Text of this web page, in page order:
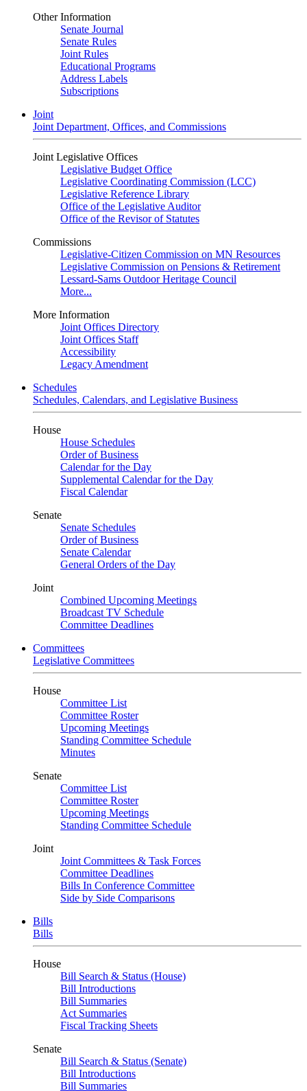
Other Information
Senate Journal
Senate Rules
Joint Rules
Educational Programs
Address Labels
Subscriptions
Joint
Joint Department, Offices, and Commissions
Joint Legislative Offices
Legislative Budget Office
Legislative Coordinating Commission (LCC)
Legislative Reference Library
Office of the Legislative Auditor
Office of the Revisor of Statutes
Commissions
Legislative-Citizen Commission on MN Resources
Legislative Commission on Pensions & Retirement
Lessard-Sams Outdoor Heritage Council
More...
More Information
Joint Offices Directory
Joint Offices Staff
Accessibility
Legacy Amendment
Schedules
Schedules, Calendars, and Legislative Business
House
House Schedules
Order of Business
Calendar for the Day
Supplemental Calendar for the Day
Fiscal Calendar
Senate
Senate Schedules
Order of Business
Senate Calendar
General Orders of the Day
Joint
Combined Upcoming Meetings
Broadcast TV Schedule
Committee Deadlines
Committees
Legislative Committees
House
Committee List
Committee Roster
Upcoming Meetings
Standing Committee Schedule
Minutes
Senate
Committee List
Committee Roster
Upcoming Meetings
Standing Committee Schedule
Joint
Joint Committees & Task Forces
Committee Deadlines
Bills In Conference Committee
Side by Side Comparisons
Bills
Bills
House
Bill Search & Status (House)
Bill Introductions
Bill Summaries
Act Summaries
Fiscal Tracking Sheets
Senate
Bill Search & Status (Senate)
Bill Introductions
Bill Summaries